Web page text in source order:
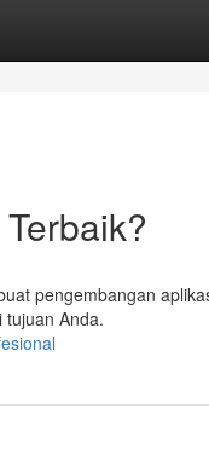
pengembangan
tujuan Anda.